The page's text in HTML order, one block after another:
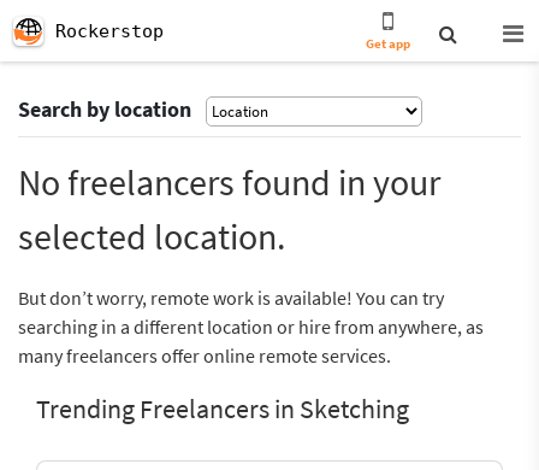
Rockerstop
Get app
Search by location
No freelancers found in your
selected location.
But don’t worry, remote work is available! You can try
searching in a different location or hire from anywhere, as
many freelancers offer online remote services.
Trending Freelancers in Sketching